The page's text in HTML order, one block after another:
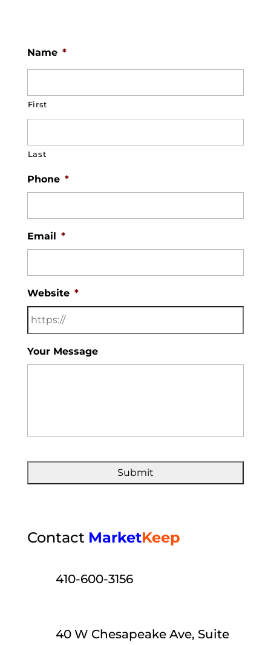
Name *
First
Last
Phone *
Email *
Website *
Your Message
Contact MarketKeep
410-600-3156
40 W Chesapeake Ave, Suite